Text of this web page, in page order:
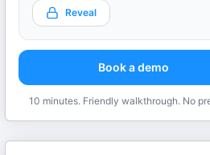
Reveal
Book a demo
10 minutes. Friendly walkthrough. No